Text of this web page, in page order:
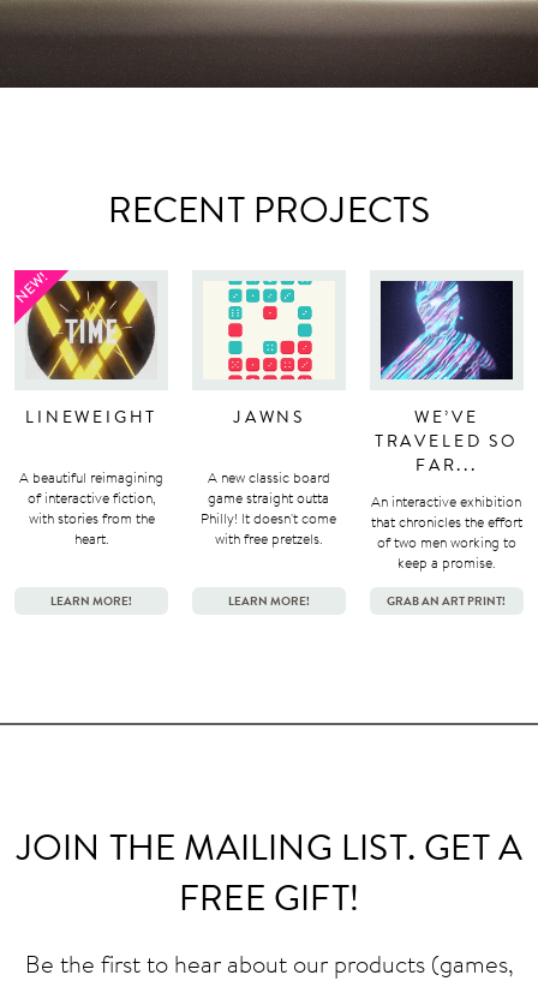
RECENT PROJECTS
NEW!
LINEWEIGHT
A beautiful reimagining
of interactive fiction,
with stories from the
heart.
LEARN MORE!
JAWNS
A new classic board
game straight outta
Philly! It doesn't come
with free pretzels.
LEARN MORE!
WE’VE
TRAVELED SO
FAR...
An interactive exhibition
that chronicles the effort
of two men working to
keep a promise.
GRAB AN ART PRINT!
JOIN THE MAILING LIST. GET A
FREE GIFT!
Be the first to hear about our products (games,